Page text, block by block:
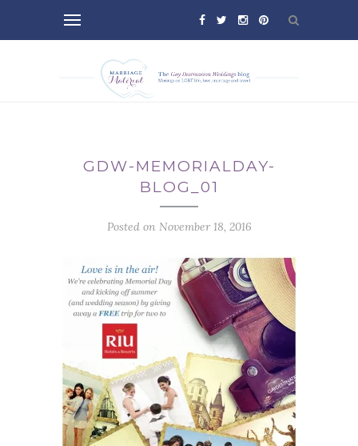
GDW-MEMORIALDAY-
BLOG_01
Posted on November 18, 2016